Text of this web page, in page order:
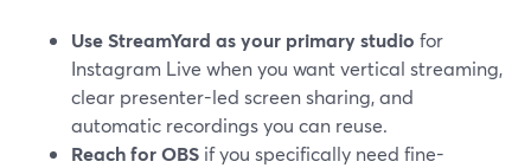
Use StreamYard as your primary studio for
Instagram Live when you want vertical streaming,
clear presenter-led screen sharing, and
automatic recordings you can reuse.
Reach for OBS if you specifically need fine-